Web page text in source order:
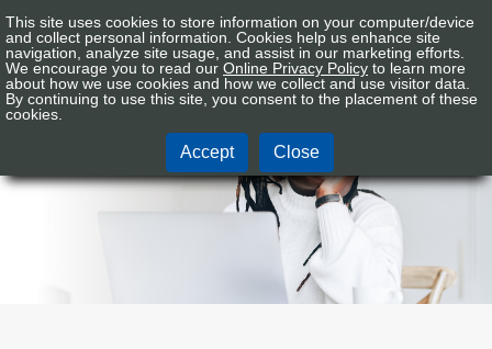
Close
This site uses cookies to store information on your computer/device
and collect personal information. Cookies help us enhance site
navigation, analyze site usage, and assist in our marketing efforts.
We encourage you to read our Online Privacy Policy to learn more
about how we use cookies and how we collect and use visitor data.
By continuing to use this site, you consent to the placement of these
cookies.
Accept
Connex
CU
Logo
Sign In
Personal